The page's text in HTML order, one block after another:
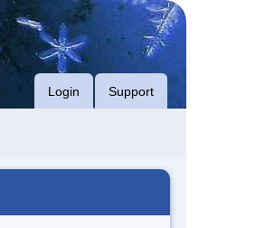
Login Support